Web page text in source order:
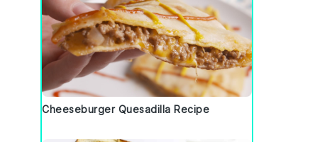
Cheeseburger Quesadilla Recipe